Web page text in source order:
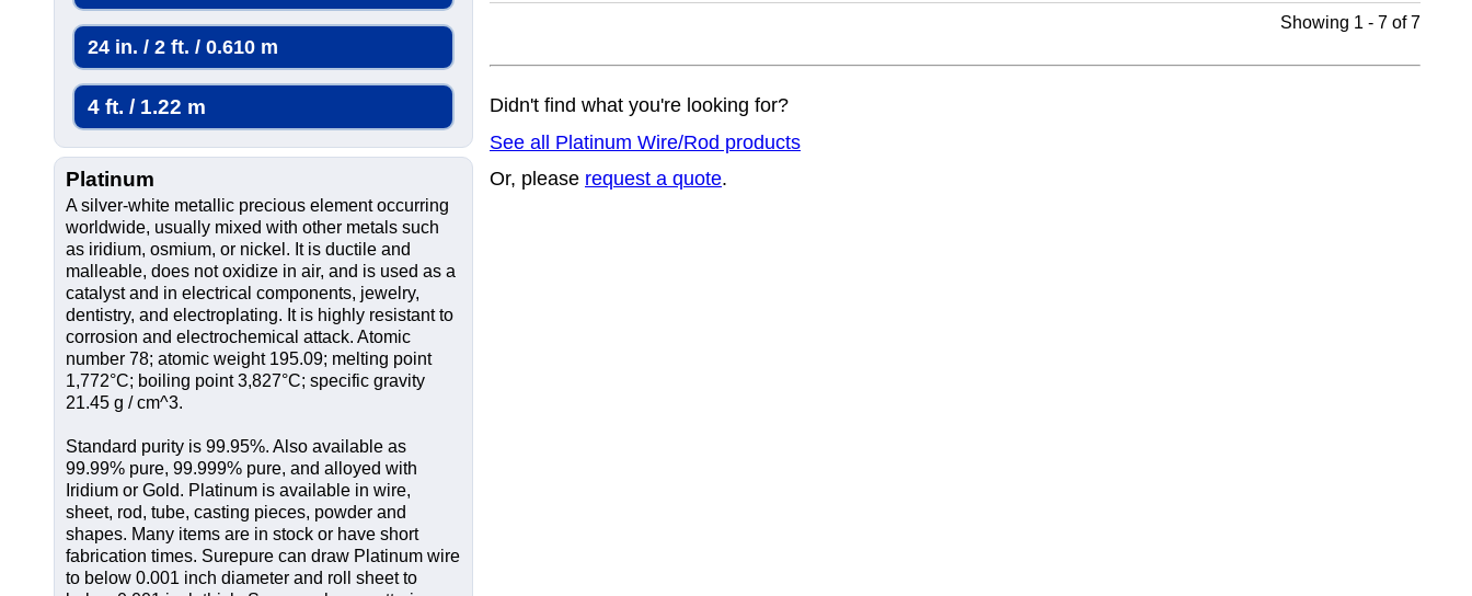
24 in. / 2 ft. / 0.610 m
4 ft. / 1.22 m
Platinum
A silver-white metallic precious element occurring
worldwide, usually mixed with other metals such
as iridium, osmium, or nickel. It is ductile and
malleable, does not oxidize in air, and is used as a
catalyst and in electrical components, jewelry,
dentistry, and electroplating. It is highly resistant to
corrosion and electrochemical attack. Atomic
number 78; atomic weight 195.09; melting point
1,772°C; boiling point 3,827°C; specific gravity
21.45 g / cm^3.
Standard purity is 99.95%. Also available as
99.99% pure, 99.999% pure, and alloyed with
Iridium or Gold. Platinum is available in wire,
sheet, rod, tube, casting pieces, powder and
shapes. Many items are in stock or have short
fabrication times. Surepure can draw Platinum wire
to below 0.001 inch diameter and roll sheet to
Showing 1 - 7 of 7
Didn't find what you're looking for?
See all Platinum Wire/Rod products
Or, please request a quote.